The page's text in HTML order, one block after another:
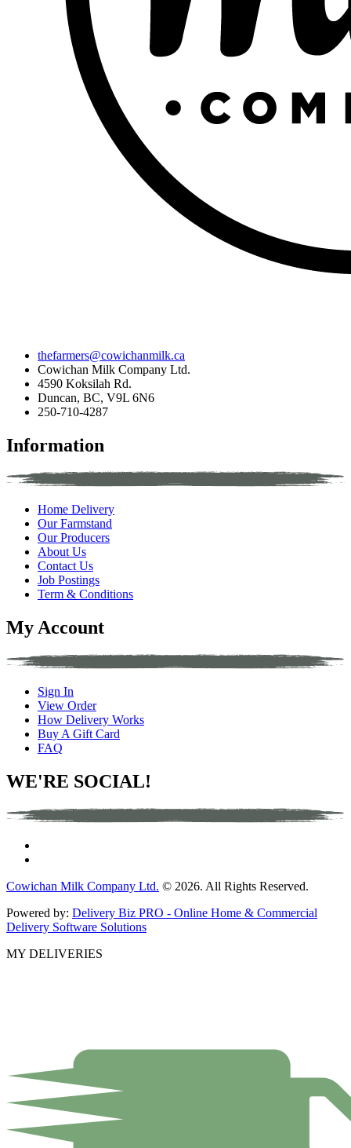
thefarmers@cowichanmilk.ca
Cowichan Milk Company Ltd.
4590 Koksilah Rd.
Duncan, BC, V9L 6N6
250-710-4287
Information
Home Delivery
Our Farmstand
Our Producers
About Us
Contact Us
Job Postings
Term & Conditions
My Account
Sign In
View Order
How Delivery Works
Buy A Gift Card
FAQ
WE'RE SOCIAL!
Cowichan Milk Company Ltd. © 2026. All Rights Reserved.
Powered by: Delivery Biz PRO - Online Home & Commercial
Delivery Software Solutions
MY DELIVERIES